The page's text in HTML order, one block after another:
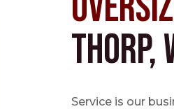
Thorp,
Service is our